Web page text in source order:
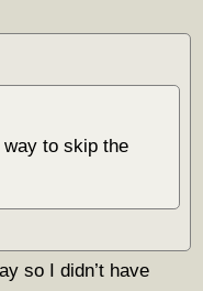
way to skip the
so I didn’t have